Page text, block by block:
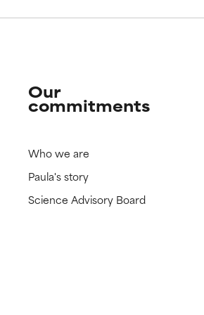
Our
commitments
Who we are
Paula's story
Science Advisory Board